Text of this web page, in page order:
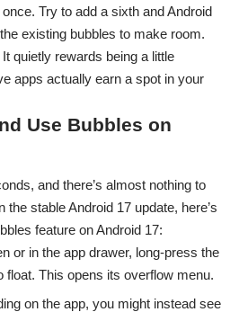
Try to add a sixth and Android
existing bubbles to make room.
quietly rewards being a little
apps actually earn a spot in your
Use Bubbles on
and there’s almost nothing to
the stable Android 17 update, here’s
feature on Android 17:
or in the app drawer, long-press the
float. This opens its overflow menu.
on the app, you might instead see